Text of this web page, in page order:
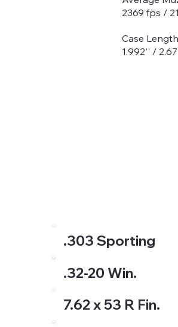
2369 fps /
Case
1.992'' /
.303 Sporting
.32-20 Win.
7.62 x 53 R Fin.